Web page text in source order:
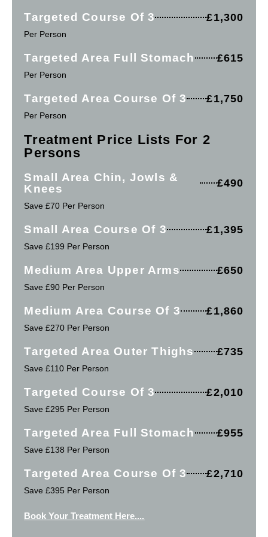
Targeted Course Of 3 £1,300
Per Person
Targeted Area Full Stomach £615
Per Person
Targeted Area Course Of 3 £1,750
Per Person
Treatment Price Lists For 2
Persons
Small Area Chin, Jowls &
Knees
£490
Save £70 Per Person
Small Area Course Of 3 £1,395
Save £199 Per Person
Medium Area Upper Arms £650
Save £90 Per Person
Medium Area Course Of 3 £1,860
Save £270 Per Person
Targeted Area Outer Thighs £735
Save £110 Per Person
Targeted Course Of 3 £2,010
Save £295 Per Person
Targeted Area Full Stomach £955
Save £138 Per Person
Targeted Area Course Of 3 £2,710
Save £395 Per Person
Book Your Treatment Here....